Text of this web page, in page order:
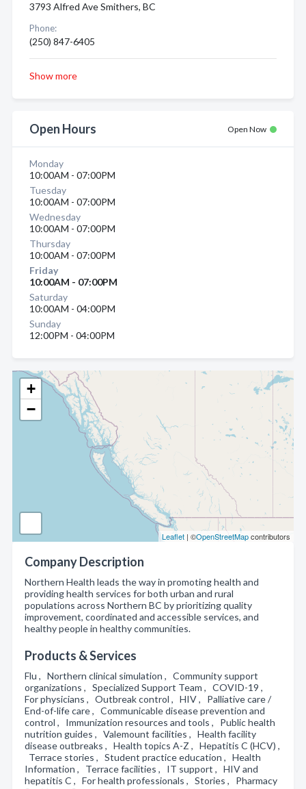
+
−
Leaflet | ©OpenStreetMapcontributors
Company Description
Northern Health leads the way in promoting health and
providing health services for both urban and rural
populations across Northern BC by prioritizing quality
improvement, coordinated and accessible services, and
healthy people in healthy communities.
Products & Services
Flu , Northern clinical simulation , Community support
organizations , Specialized Support Team , COVID-19 ,
For physicians , Outbreak control , HIV , Palliative care /
End-of-life care , Communicable disease prevention and
control , Immunization resources and tools , Public health
nutrition guides , Valemount facilities , Health facility
disease outbreaks , Health topics A-Z , Hepatitis C (HCV) ,
Terrace stories , Student practice education , Health
Information , Terrace facilities , IT support , HIV and
hepatitis C , For health professionals , Stories , Pharmacy
3793 Alfred Ave Smithers, BC
Phone:
(250) 847-6405
Show more
Open Hours Open Now
Monday
10:00AM - 07:00PM
Tuesday
10:00AM - 07:00PM
Wednesday
10:00AM - 07:00PM
Thursday
10:00AM - 07:00PM
Friday
10:00AM - 07:00PM
Saturday
10:00AM - 04:00PM
Sunday
12:00PM - 04:00PM